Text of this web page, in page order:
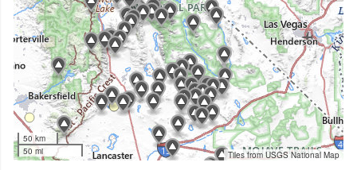
50 km
50 mi
Tiles from USGS National Map